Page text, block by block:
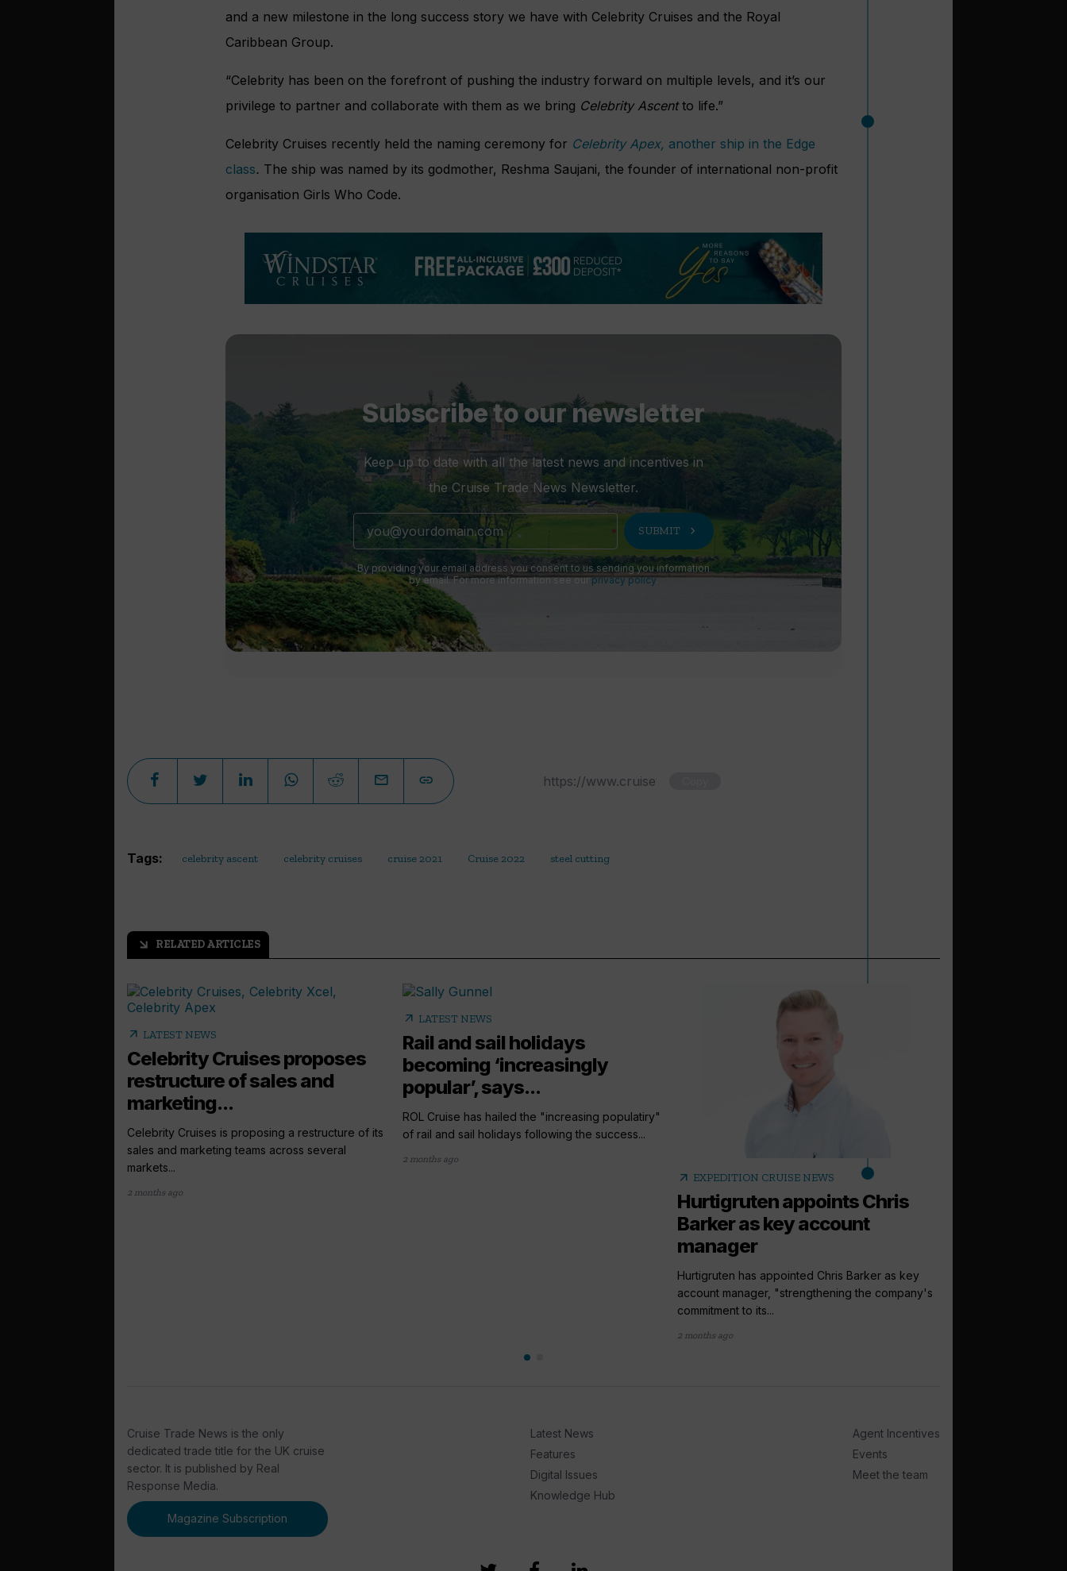
and a new milestone in the long success story we have with Celebrity Cruises and the Royal
Caribbean Group.
“Celebrity has been on the forefront of pushing the industry forward on multiple levels, and it’s our
privilege to partner and collaborate with them as we bring Celebrity Ascentto life.”
Celebrity Cruises recently held the naming ceremony for Celebrity Apex, another ship in the Edge
class. The ship was named by its godmother, Reshma Saujani, the founder of international non-profit
organisation Girls Who Code.
Subscribe to our newsletter
Keep up to date with all the latest news and incentives in
the Cruise Trade News Newsletter.
SUBMIT chevron_right
By providing your email address you consent to us sending you information
by email. For more information see ourprivacy policy.
Tags: celebrity ascent celebrity cruises cruise 2021 Cruise 2022 steel cutting
arrow_outward RELATED ARTICLES
arrow_outward LATEST NEWS
Celebrity Cruises proposes
restructure of sales and
marketing...
Celebrity Cruises is proposing a restructure of its
sales and marketing teams across several
markets...
2 months ago
arrow_outward LATEST NEWS
Rail and sail holidays
becoming ‘increasingly
popular’, says...
ROL Cruise has hailed the "increasing populatiry"
of rail and sail holidays following the success...
2 months ago
arrow_outward EXPEDITION CRUISE NEWS
Hurtigruten appoints Chris
Barker as key account
manager
Hurtigruten has appointed Chris Barker as key
account manager, "strengthening the company's
commitment to its...
2 months ago
Cruise Trade News is the only
dedicated trade title for the UK cruise
sector. It is published by Real
Response Media.
Magazine Subscription
Latest News
Features
Digital Issues
Knowledge Hub
Agent Incentives
Events
Meet the team